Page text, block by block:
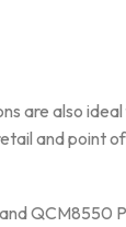
are also
and point
QCM8550